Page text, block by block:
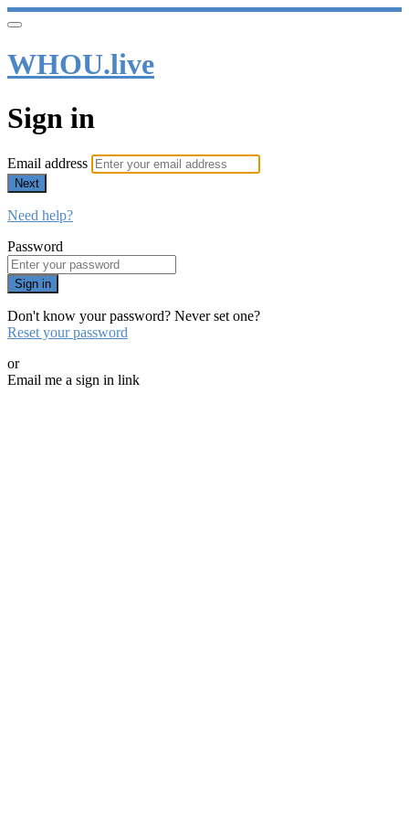
WHOU.live
Sign in
Email address
Next
Need help?
Password
Sign in
Don't know your password? Never set one?
Reset your password
or
Email me a sign in link